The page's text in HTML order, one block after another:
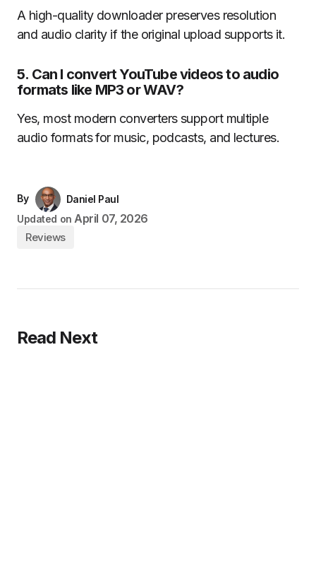
A high-quality downloader preserves resolution
and audio clarity if the original upload supports it.
5. Can I convert YouTube videos to audio
formats like MP3 or WAV?
Yes, most modern converters support multiple
audio formats for music, podcasts, and lectures.
By
Daniel Paul
Updated on April 07, 2026
Reviews
Read Next